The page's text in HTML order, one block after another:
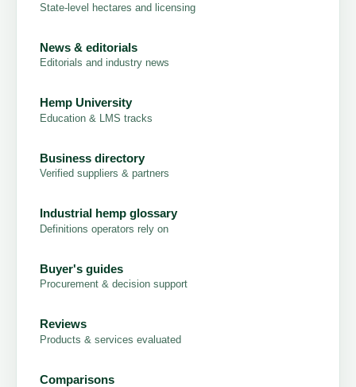
State-level hectares and licensing
News & editorials
Editorials and industry news
Hemp University
Education & LMS tracks
Business directory
Verified suppliers & partners
Industrial hemp glossary
Definitions operators rely on
Buyer's guides
Procurement & decision support
Reviews
Products & services evaluated
Comparisons